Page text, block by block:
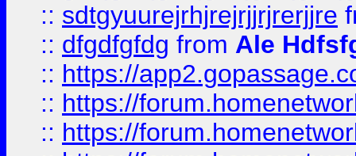
:: sdtgyuurejrhjrejrjjrjrerjjre
:: dfgdfgfdg from Ale
:: https://
:: https://
:: https://